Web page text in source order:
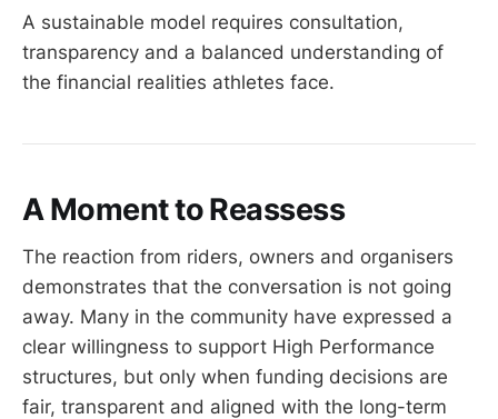
A sustainable model requires consultation,
transparency and a balanced understanding of
the financial realities athletes face.
A Moment to Reassess
The reaction from riders, owners and organisers
demonstrates that the conversation is not going
away. Many in the community have expressed a
clear willingness to support High Performance
structures, but only when funding decisions are
fair, transparent and aligned with the long-term